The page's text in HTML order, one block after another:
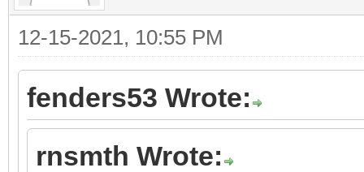
12-15-2021, 10:55 PM
fenders53 Wrote:
rnsmth Wrote: